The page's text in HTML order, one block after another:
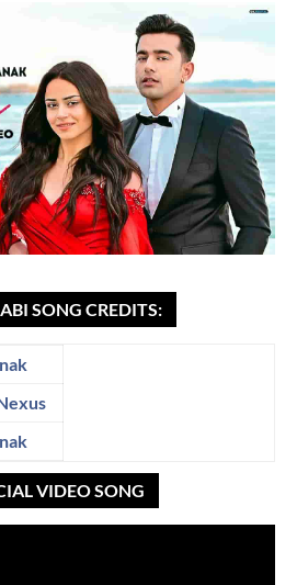
SONG CREDITS:
VIDEO SONG